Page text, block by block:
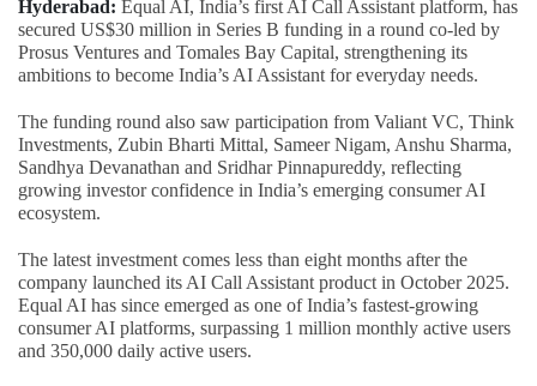
Hyderabad: Equal AI, India’s first AI Call Assistant platform, has
secured US$30 million in Series B funding in a round co-led by
Prosus Ventures and Tomales Bay Capital, strengthening its
ambitions to become India’s AI Assistant for everyday needs.
The funding round also saw participation from Valiant VC, Think
Investments, Zubin Bharti Mittal, Sameer Nigam, Anshu Sharma,
Sandhya Devanathan and Sridhar Pinnapureddy, reflecting
growing investor confidence in India’s emerging consumer AI
ecosystem.
The latest investment comes less than eight months after the
company launched its AI Call Assistant product in October 2025.
Equal AI has since emerged as one of India’s fastest-growing
consumer AI platforms, surpassing 1 million monthly active users
and 350,000 daily active users.